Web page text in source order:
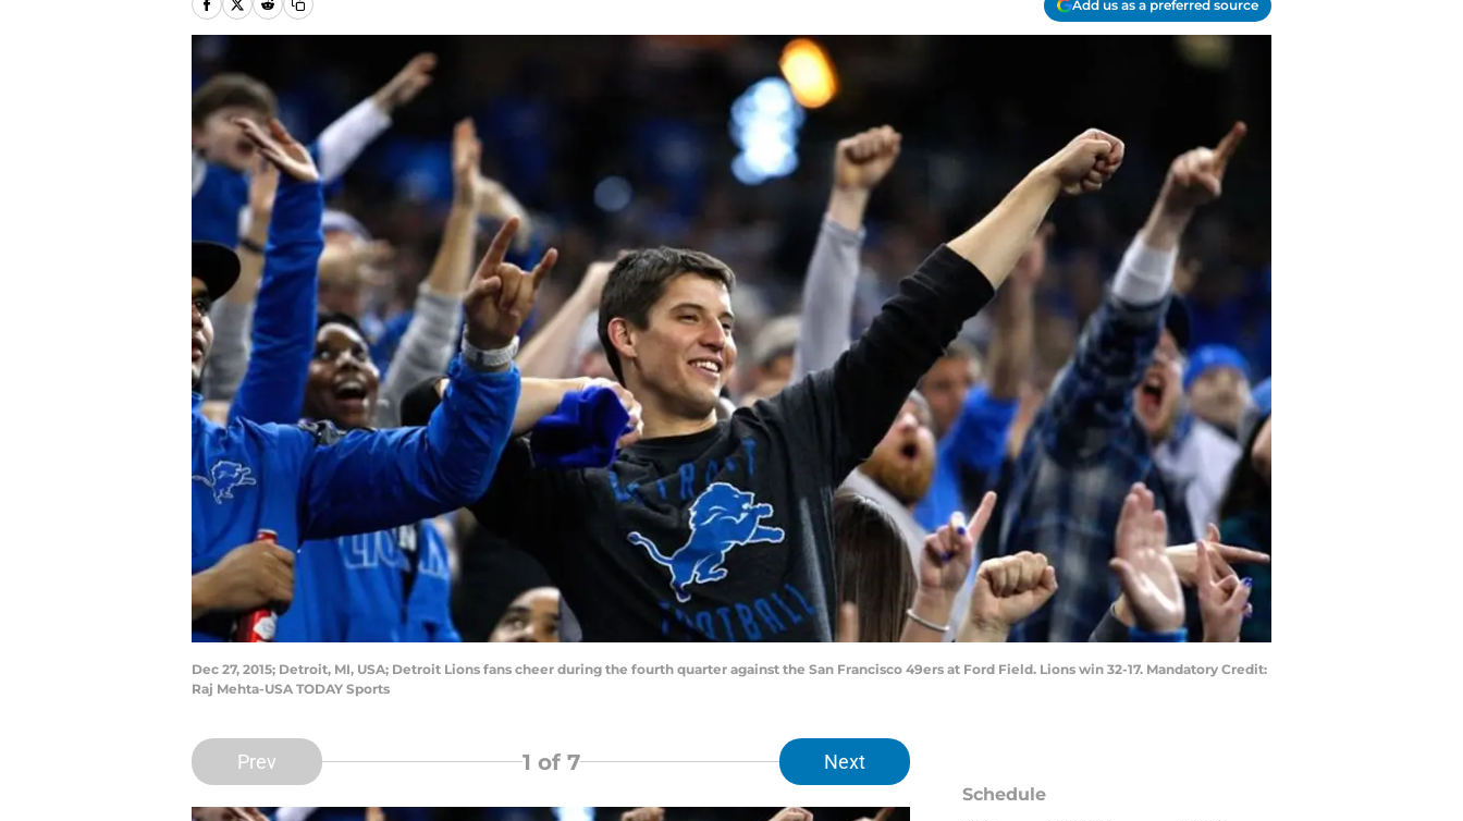
Add us as a preferred source
Dec 27, 2015; Detroit, MI, USA; Detroit Lions fans cheer during the fourth quarter against the San Francisco 49ers at Ford Field. Lions win 32-17. Mandatory Credit:
Raj Mehta-USA TODAY Sports
Prev 1 of 7 Next
Schedule